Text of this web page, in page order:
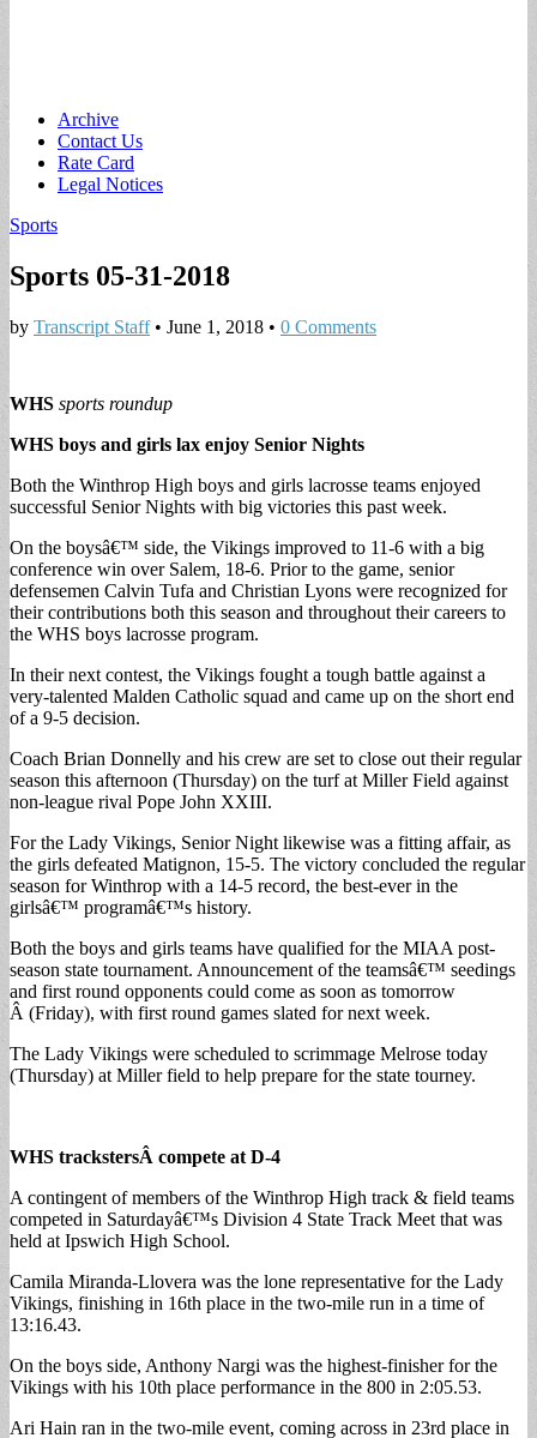
Main
menu
Skip
content
Archive
Contact Us
Rate Card
Legal Notices
Sports
Sports 05-31-2018
by Transcript Staff• June 1, 2018 • 0 Comments
WHS sports roundup
WHS boys and girls lax enjoy Senior Nights
Both the Winthrop High boys and girls lacrosse teams enjoyed
successful Senior Nights with big victories this past week.
On the boysâ€™ side, the Vikings improved to 11-6 with a big
conference win over Salem, 18-6. Prior to the game, senior
defensemen Calvin Tufa and Christian Lyons were recognized for
their contributions both this season and throughout their careers to
the WHS boys lacrosse program.
In their next contest, the Vikings fought a tough battle against a
very-talented Malden Catholic squad and came up on the short end
of a 9-5 decision.
Coach Brian Donnelly and his crew are set to close out their regular
season this afternoon (Thursday) on the turf at Miller Field against
non-league rival Pope John XXIII.
For the Lady Vikings, Senior Night likewise was a fitting affair, as
the girls defeated Matignon, 15-5. The victory concluded the regular
season for Winthrop with a 14-5 record, the best-ever in the
girlsâ€™ programâ€™s history.
Both the boys and girls teams have qualified for the MIAA post-
season state tournament. Announcement of the teamsâ€™ seedings
and first round opponents could come as soon as tomorrow
Â (Friday), with first round games slated for next week.
The Lady Vikings were scheduled to scrimmage Melrose today
(Thursday) at Miller field to help prepare for the state tourney.
WHS trackstersÂ compete at D-4
A contingent of members of the Winthrop High track & field teams
competed in Saturdayâ€™s Division 4 State Track Meet that was
held at Ipswich High School.
Camila Miranda-Llovera was the lone representative for the Lady
Vikings, finishing in 16th place in the two-mile run in a time of
13:16.43.
On the boys side, Anthony Nargi was the highest-finisher for the
Vikings with his 10th place performance in the 800 in 2:05.53.
Ari Hain ran in the two-mile event, coming across in 23rd place in